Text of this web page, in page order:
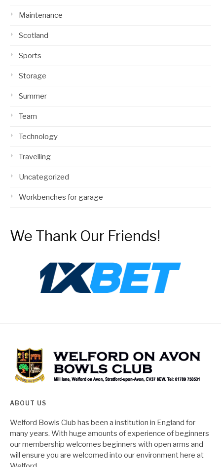
Maintenance
Scotland
Sports
Storage
Summer
Team
Technology
Travelling
Uncategorized
Workbenches for garage
We Thank Our Friends!
ABOUT US
Welford Bowls Club has been a institution in England for
many years. With huge amounts of experience of beginners
our membership welcomes beginners with open arms and
will ensure you are welcomed into our environment here at